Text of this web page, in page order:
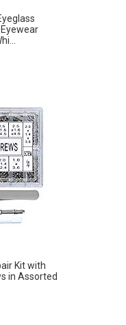
Kit with
in Assorted